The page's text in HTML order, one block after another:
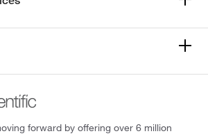
forward by offering over 6 million